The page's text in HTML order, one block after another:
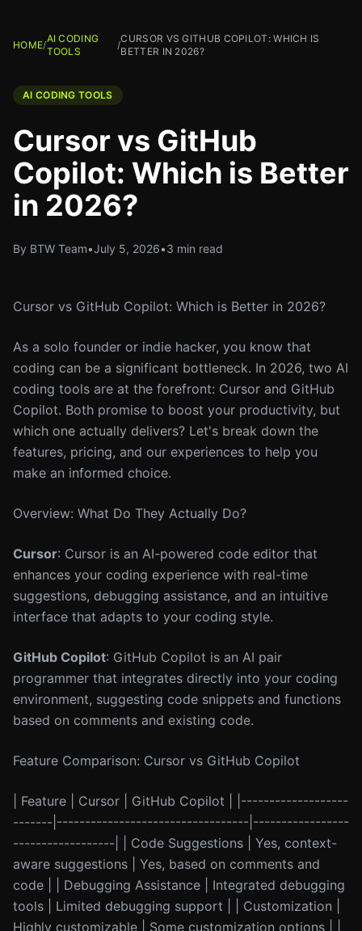
HOME/
AI CODING
TOOLS
/
CURSOR VS GITHUB COPILOT: WHICH IS
BETTER IN 2026?
AI CODING TOOLS
Cursor vs GitHub
Copilot: Which is Better
in 2026?
By BTW Team•July 5, 2026•3 min read
Cursor vs GitHub Copilot: Which is Better in 2026?
As a solo founder or indie hacker, you know that
coding can be a significant bottleneck. In 2026, two AI
coding tools are at the forefront: Cursor and GitHub
Copilot. Both promise to boost your productivity, but
which one actually delivers? Let's break down the
features, pricing, and our experiences to help you
make an informed choice.
Overview: What Do They Actually Do?
Cursor: Cursor is an AI-powered code editor that
enhances your coding experience with real-time
suggestions, debugging assistance, and an intuitive
interface that adapts to your coding style.
GitHub Copilot: GitHub Copilot is an AI pair
programmer that integrates directly into your coding
environment, suggesting code snippets and functions
based on comments and existing code.
Feature Comparison: Cursor vs GitHub Copilot
| Feature | Cursor | GitHub Copilot | |-------------------
-------|----------------------------------|-----------------
------------------| | Code Suggestions | Yes, context-
aware suggestions | Yes, based on comments and
code | | Debugging Assistance | Integrated debugging
tools | Limited debugging support | | Customization |
Highly customizable | Some customization options | |